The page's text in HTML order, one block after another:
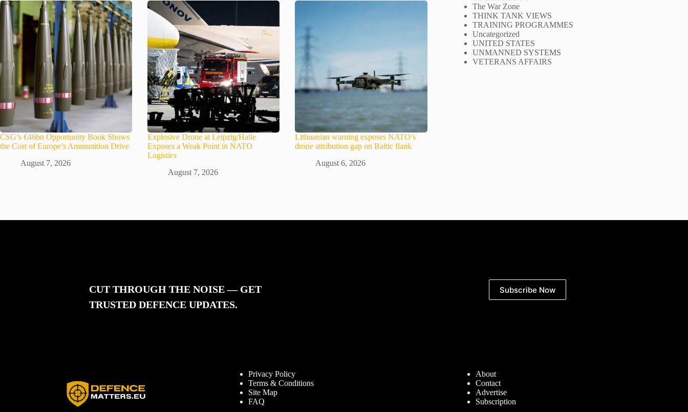
CSG’s €46bn Opportunity Book Shows
the Cost of Europe’s Ammunition Drive
August 7, 2026
Explosive Drone at Leipzig/Halle
Exposes a Weak Point in NATO
Logistics
August 7, 2026
Lithuanian warning exposes NATO’s
drone attribution gap on Baltic flank
August 6, 2026
The War Zone
THINK TANK VIEWS
TRAINING PROGRAMMES
Uncategorized
UNITED STATES
UNMANNED SYSTEMS
VETERANS AFFAIRS
CUT THROUGH THE NOISE — GET
TRUSTED DEFENCE UPDATES.
Subscribe Now
Privacy Policy
Terms & Conditions
Site Map
FAQ
About
Contact
Advertise
Subscription